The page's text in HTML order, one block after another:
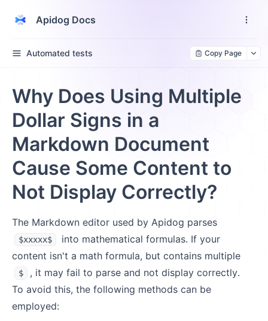
Apidog Docs
Automated tests Copy Page
Why Does Using Multiple
Dollar Signs in a
Markdown Document
Cause Some Content to
Not Display Correctly?
The Markdown editor used by Apidog parses
$xxxxx$
into mathematical formulas. If your
content isn't a math formula, but contains multiple
$
, it may fail to parse and not display correctly.
To avoid this, the following methods can be
employed: